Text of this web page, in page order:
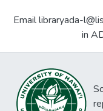
Email libraryada-
in